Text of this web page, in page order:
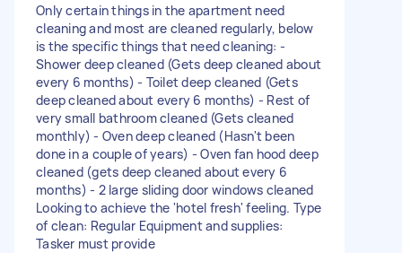
Only certain things in the apartment need
cleaning and most are cleaned regularly, below
is the specific things that need cleaning: -
Shower deep cleaned (Gets deep cleaned about
every 6 months) - Toilet deep cleaned (Gets
deep cleaned about every 6 months) - Rest of
very small bathroom cleaned (Gets cleaned
monthly) - Oven deep cleaned (Hasn't been
done in a couple of years) - Oven fan hood deep
cleaned (gets deep cleaned about every 6
months) - 2 large sliding door windows cleaned
Looking to achieve the 'hotel fresh' feeling. Type
of clean: Regular Equipment and supplies:
Tasker must provide